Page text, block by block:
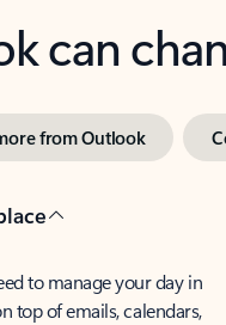
can
from Outlook
to manage your day in
top of emails, calendars,